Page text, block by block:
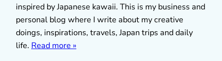
inspired by Japanese kawaii. This is my business and
personal blog where I write about my creative
doings, inspirations, travels, Japan trips and daily
life. Read more »